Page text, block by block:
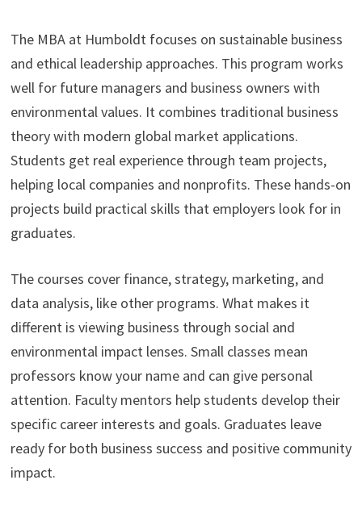
The MBA at Humboldt focuses on sustainable business
and ethical leadership approaches. This program works
well for future managers and business owners with
environmental values. It combines traditional business
theory with modern global market applications.
Students get real experience through team projects,
helping local companies and nonprofits. These hands-on
projects build practical skills that employers look for in
graduates.
The courses cover finance, strategy, marketing, and
data analysis, like other programs. What makes it
different is viewing business through social and
environmental impact lenses. Small classes mean
professors know your name and can give personal
attention. Faculty mentors help students develop their
specific career interests and goals. Graduates leave
ready for both business success and positive community
impact.